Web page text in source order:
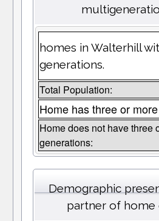
homes in Walterhill
generations.
Total Population:
Home has three or
Home does not have three
generations:
Demographic
partner of